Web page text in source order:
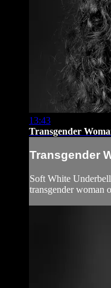
13:43
Transgender
Transgender
Soft White
transgender woman